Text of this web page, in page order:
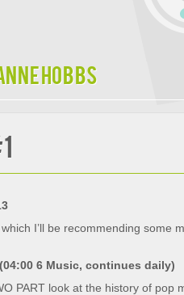
Hobbs
I’ll be recommending some
6 Music, continues daily)
PART look at the history of pop